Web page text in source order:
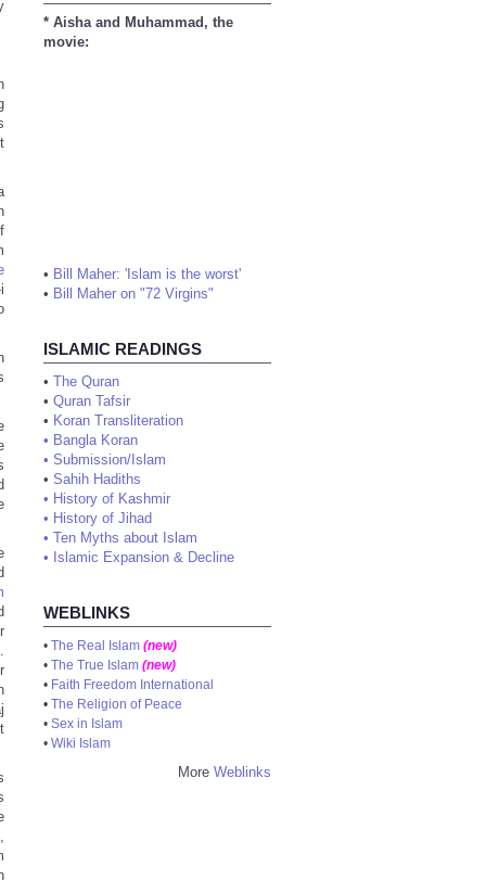
* Aisha and Muhammad, the
movie:
• Bill Maher: 'Islam is the worst'
• Bill Maher on "72 Virgins"
ISLAMIC READINGS
• The Quran
• Quran Tafsir
• Koran Transliteration
• Bangla Koran
• Submission/Islam
• Sahih Hadiths
• History of Kashmir
• History of Jihad
• Ten Myths about Islam
• Islamic Expansion & Decline
WEBLINKS
• The Real Islam (new)
• The True Islam (new)
• Faith Freedom International
• The Religion of Peace
• Sex in Islam
• Wiki Islam
More Weblinks